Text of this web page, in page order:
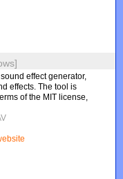
effect generator,
effects. The tool is
of the MIT license,